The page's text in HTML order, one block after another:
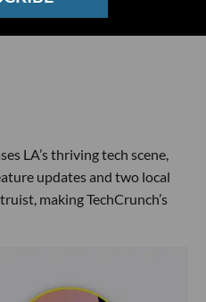
LA’s thriving tech scene,
updates and two local
making TechCrunch’s